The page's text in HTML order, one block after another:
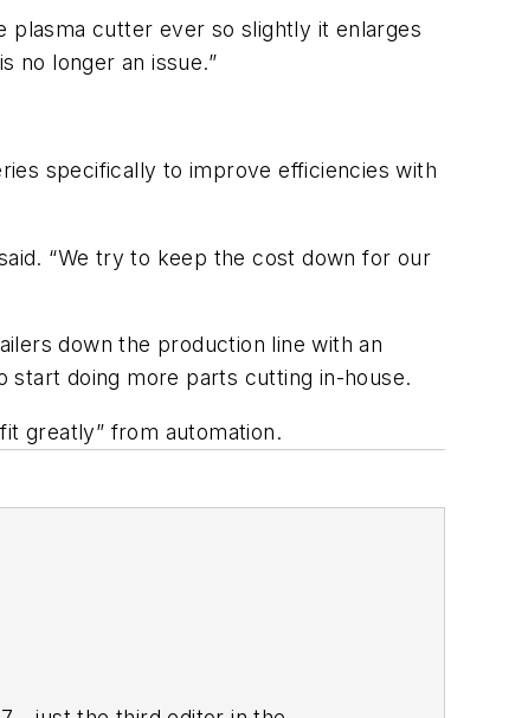
plasma cutter ever so slightly it enlarges
no longer an issue.”
specifically to improve efficiencies with
“We try to keep the cost down for our
down the production line with an
start doing more parts cutting in-house.
greatly” from automation.